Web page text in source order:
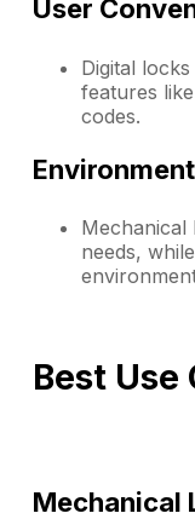
User
Digital
features
codes.
Mechanical
needs,
Best Use
Mechanical